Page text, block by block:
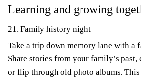
Learning and growing
21. Family history night
Take a trip down memory lane with a
Share stories from your family’s past,
or flip through old photo albums.